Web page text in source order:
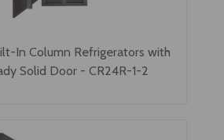
In Column Refrigerators with
Solid Door - CR24R-1-2